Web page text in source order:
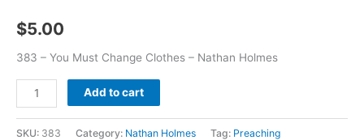
$5.00
383 – You Must Change Clothes – Nathan Holmes
Add to cart
SKU: 383 Category: Nathan Holmes Tag: Preaching